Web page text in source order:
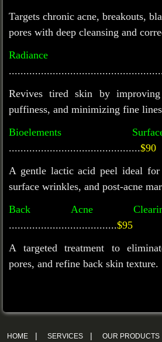
Targets chronic acne, breakouts,
pores with deep cleansing and
Radiance
Revives tired skin by improving
puffiness, and minimizing fine
Bioelements
.............................................$90
A gentle lactic acid peel ideal for
surface wrinkles, and post-acne
Back Acne
.....................................$95
A targeted treatment to
pores, and refine back skin texture.
HOME | SERVICES | OUR PRODUCTS